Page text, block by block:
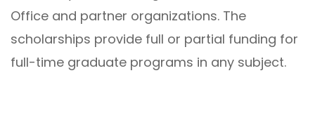
Office and partner organizations. The
scholarships provide full or partial funding for
full-time graduate programs in any subject.